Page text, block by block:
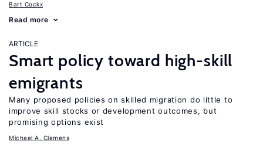
Bart Cockx
Read more
ARTICLE
Smart policy toward high-skill
emigrants
Many proposed policies on skilled migration do little to
improve skill stocks or development outcomes, but
promising options exist
Michael A. Clemens